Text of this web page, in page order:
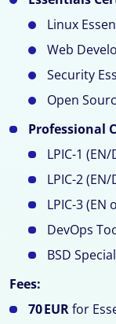
Linux
Web
Security
Open
Professional
LPIC-1 (EN/
LPIC-2 (EN/
LPIC-3 (EN
DevOps
BSD
Fees:
70 EURfor